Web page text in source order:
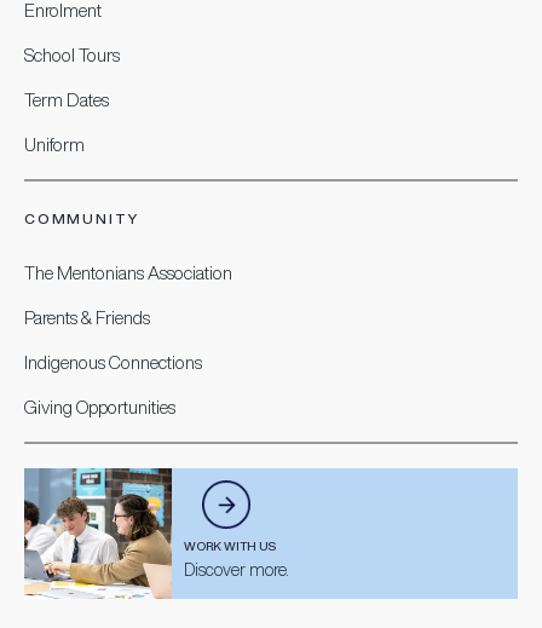
Enrolment
School Tours
Term Dates
Uniform
COMMUNITY
The Mentonians Association
Parents & Friends
Indigenous Connections
Giving Opportunities
WORK WITH US
Discover more.